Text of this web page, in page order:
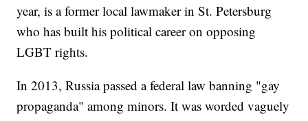
year, is a former local lawmaker in St. Petersburg
who has built his political career on opposing
LGBT rights.
In 2013, Russia passed a federal law banning "gay
propaganda" among minors. It was worded vaguely